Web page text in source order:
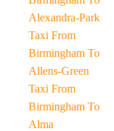
Alexandra-Park
Taxi From
Birmingham To
Allens-Green
Taxi From
Birmingham To
Alma